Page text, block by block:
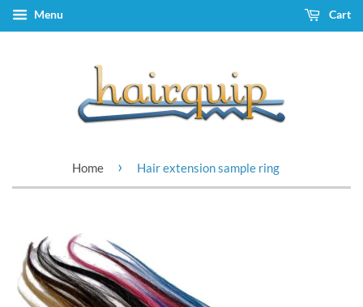
Menu Cart
Home › Hair extension sample ring